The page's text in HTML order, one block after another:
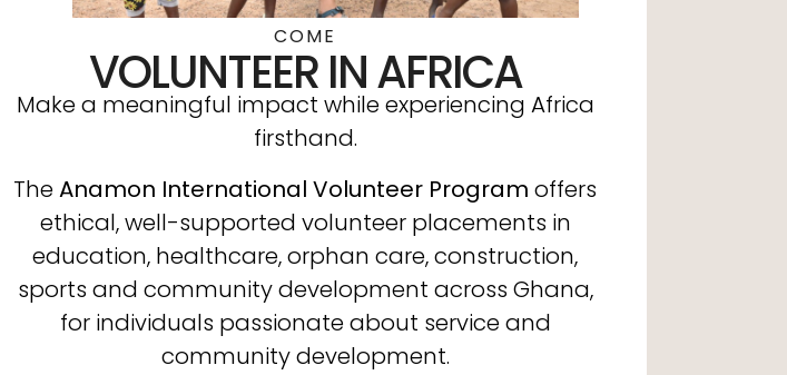
COME
VOLUNTEER IN AFRICA
Make a meaningful impact while experiencing Africa
firsthand.
TheAnamon International Volunteer Program offers
ethical, well-supported volunteer placements in
education, healthcare, orphan care, construction,
sports and community development across Ghana,
for individuals passionate about service and
community development.